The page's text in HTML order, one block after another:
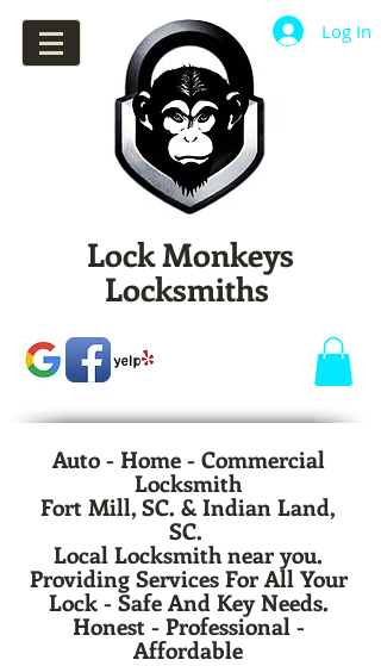
Log In
Lock Monkeys
Locksmiths
Auto - Home - Commercial
Locksmith
Fort Mill, SC. & Indian Land,
SC.
Local Locksmith near you.
Providing Services For All Your
Lock - Safe And Key Needs.
Honest - Professional -
Affordable